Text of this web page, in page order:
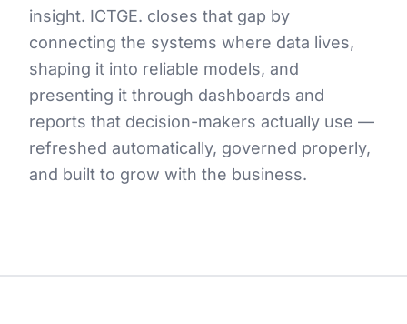
insight. ICTGE. closes that gap by
connecting the systems where data lives,
shaping it into reliable models, and
presenting it through dashboards and
reports that decision-makers actually use —
refreshed automatically, governed properly,
and built to grow with the business.